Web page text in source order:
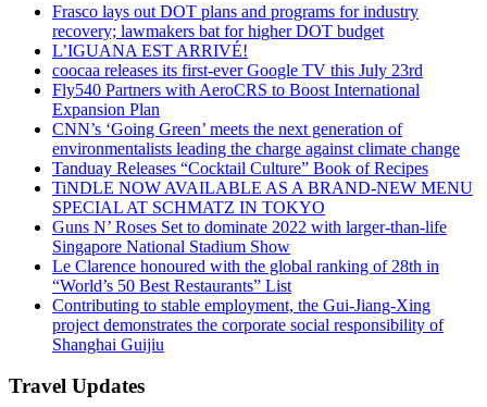
Frasco lays out DOT plans and programs for industry
recovery; lawmakers bat for higher DOT budget
L’IGUANA EST ARRIVÉ!
coocaa releases its first-ever Google TV this July 23rd
Fly540 Partners with AeroCRS to Boost International
Expansion Plan
CNN’s ‘Going Green’ meets the next generation of
environmentalists leading the charge against climate change
Tanduay Releases “Cocktail Culture” Book of Recipes
TiNDLE NOW AVAILABLE AS A BRAND-NEW MENU
SPECIAL AT SCHMATZ IN TOKYO
Guns N’ Roses Set to dominate 2022 with larger-than-life
Singapore National Stadium Show
Le Clarence honoured with the global ranking of 28th in
“World’s 50 Best Restaurants” List
Contributing to stable employment, the Gui-Jiang-Xing
project demonstrates the corporate social responsibility of
Shanghai Guijiu
Travel Updates